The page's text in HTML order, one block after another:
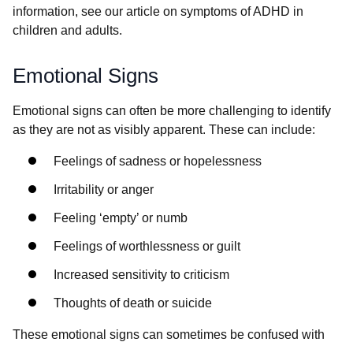
information, see our article on symptoms of ADHD in
children and adults.
Emotional Signs
Emotional signs can often be more challenging to identify
as they are not as visibly apparent. These can include:
Feelings of sadness or hopelessness
Irritability or anger
Feeling ‘empty’ or numb
Feelings of worthlessness or guilt
Increased sensitivity to criticism
Thoughts of death or suicide
These emotional signs can sometimes be confused with